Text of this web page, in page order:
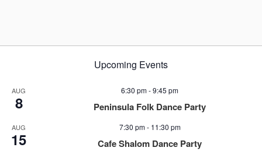
Upcoming Events
AUG
8
6:30 pm-9:45 pm
Peninsula Folk Dance Party
AUG
15
7:30 pm- 11:30 pm
Cafe Shalom Dance Party